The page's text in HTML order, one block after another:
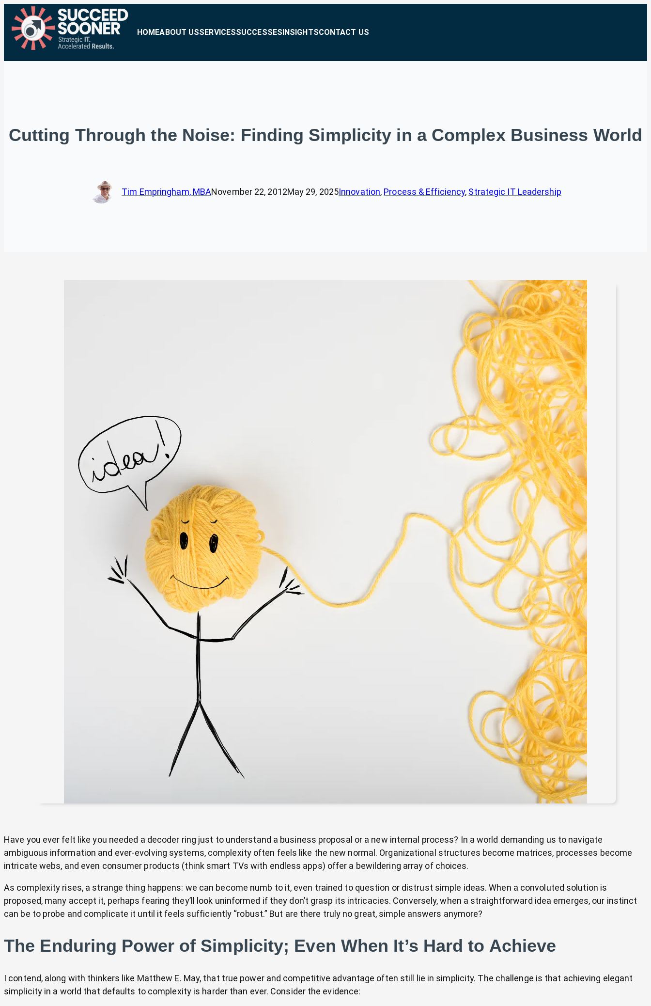
HOMEABOUT USSERVICESSUCCESSESINSIGHTSCONTACT US
Cutting Through the Noise: Finding Simplicity in a Complex Business World
Tim Empringham, MBANovember 22, 2012May 29, 2025Innovation, Process & Efficiency, Strategic IT Leadership
Have you ever felt like you needed a decoder ring just to understand a business proposal or a new internal process? In a world demanding us to navigate
ambiguous information and ever-evolving systems, complexity often feels like the new normal. Organizational structures become matrices, processes become
intricate webs, and even consumer products (think smart TVs with endless apps) offer a bewildering array of choices.
As complexity rises, a strange thing happens: we can become numb to it, even trained to question or distrust simple ideas. When a convoluted solution is
proposed, many accept it, perhaps fearing they’ll look uninformed if they don’t grasp its intricacies. Conversely, when a straightforward idea emerges, our instinct
can be to probe and complicate it until it feels sufficiently “robust.” But are there truly no great, simple answers anymore?
The Enduring Power of Simplicity; Even When It’s Hard to Achieve
I contend, along with thinkers like Matthew E. May, that true power and competitive advantage often still lie in simplicity. The challenge is that achieving elegant
simplicity in a world that defaults to complexity is harder than ever. Consider the evidence: